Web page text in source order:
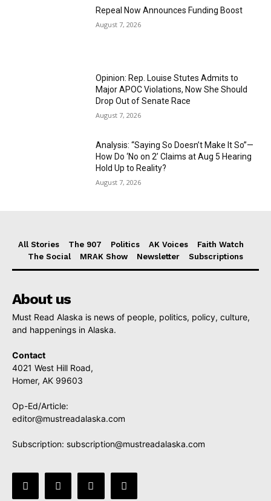
Repeal Now Announces Funding Boost
August 7, 2026
Opinion: Rep. Louise Stutes Admits to
Major APOC Violations, Now She Should
Drop Out of Senate Race
August 7, 2026
Analysis: “Saying So Doesn’t Make It So”—
How Do ‘No on 2’ Claims at Aug 5 Hearing
Hold Up to Reality?
August 7, 2026
All Stories The 907 Politics AK Voices
Faith Watch
The Social
MRAK Show Newsletter Subscriptions
About us
Must Read Alaska is news of people, politics, policy, culture,
and happenings in Alaska.
Contact
4021 West Hill Road,
Homer, AK 99603
Op-Ed/Article:
editor@mustreadalaska.com
Subscription: subscription@mustreadalaska.com